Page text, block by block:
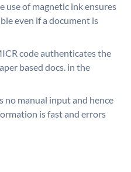
use of magnetic ink ensures
even if a document is
code authenticates the
based docs. in the
no manual input and hence
is fast and errors